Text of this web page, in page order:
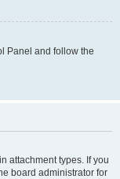
Panel and follow the
attachment types. If you
board administrator for